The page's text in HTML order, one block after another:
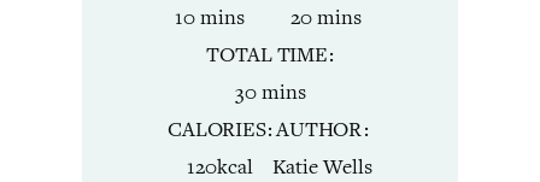
10minutes
mins
20minutes
mins
TOTAL TIME
30minutes
mins
CALORIES
120kcal
AUTHOR
Katie Wells